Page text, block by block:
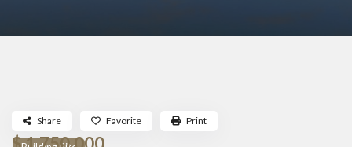
Share Favorite Print